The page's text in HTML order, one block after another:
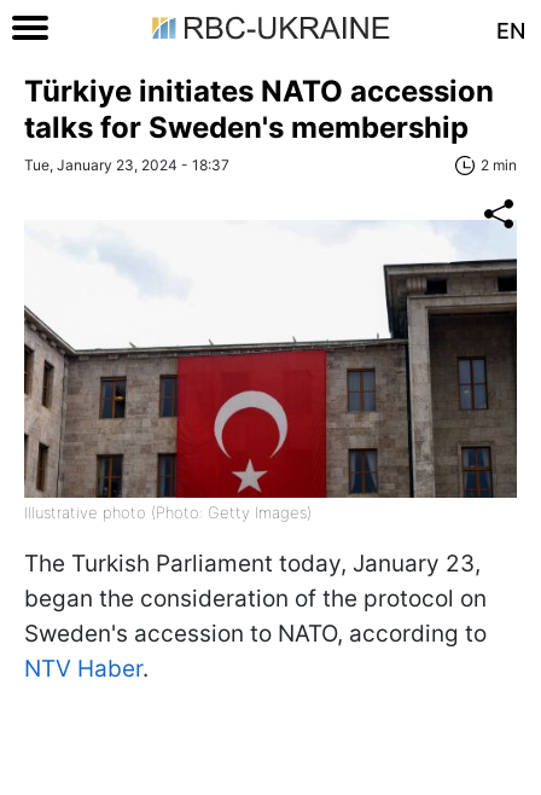
EN
Türkiye initiates NATO accession
talks for Sweden's membership
Tue, January 23, 2024 - 18:37 2 min
Illustrative photo (Photo: Getty Images)
The Turkish Parliament today, January 23,
began the consideration of the protocol on
Sweden's accession to NATO, according to
NTV Haber.